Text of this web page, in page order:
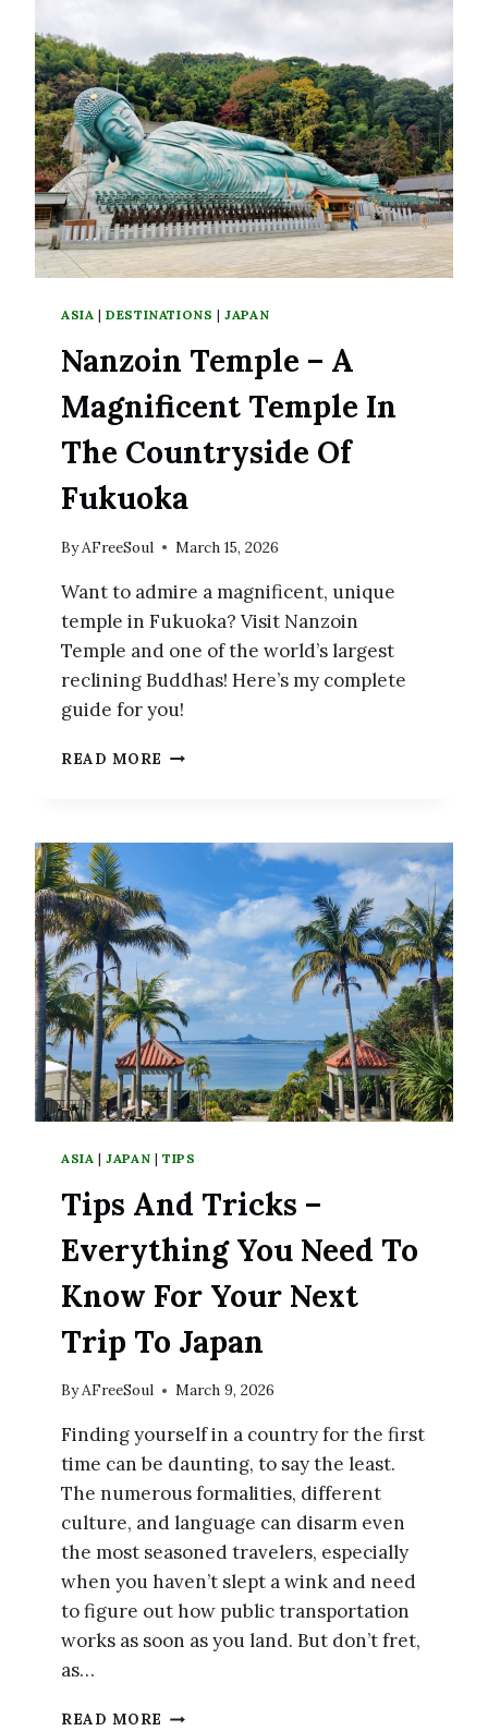
FIRST-
TIME
VISITORS
ASIA |DESTINATIONS |JAPAN
Nanzoin Temple – A
Magnificent Temple In
The Countryside Of
Fukuoka
ByAFreeSoul March 15, 2026
Want to admire a magnificent, unique
temple in Fukuoka? Visit Nanzoin
Temple and one of the world’s largest
reclining Buddhas! Here’s my complete
guide for you!
READ MORE NANZOIN
MAGNIFICENT
IN
THE
COUNTRYSIDE
OF
FUKUOKA
ASIA |JAPAN | TIPS
Tips And Tricks –
Everything You Need To
Know For Your Next
Trip To Japan
ByAFreeSoul March 9, 2026
Finding yourself in a country for the first
time can be daunting, to say the least.
The numerous formalities, different
culture, and language can disarm even
the most seasoned travelers, especially
when you haven’t slept a wink and need
to figure out how public transportation
works as soon as you land. But don’t fret,
as…
READ MORE TIPS